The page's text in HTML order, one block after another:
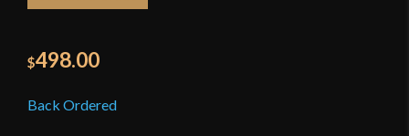
$498.00
Back Ordered